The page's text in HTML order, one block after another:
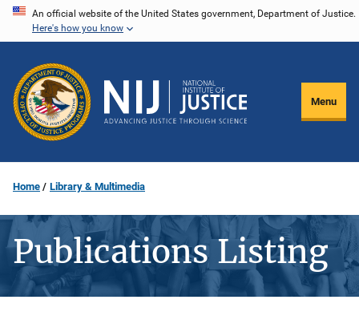
Skip
content
An official website of the United States government, Department of Justice.
Here's how you know
Menu
Home Library & Multimedia
Publications Listing